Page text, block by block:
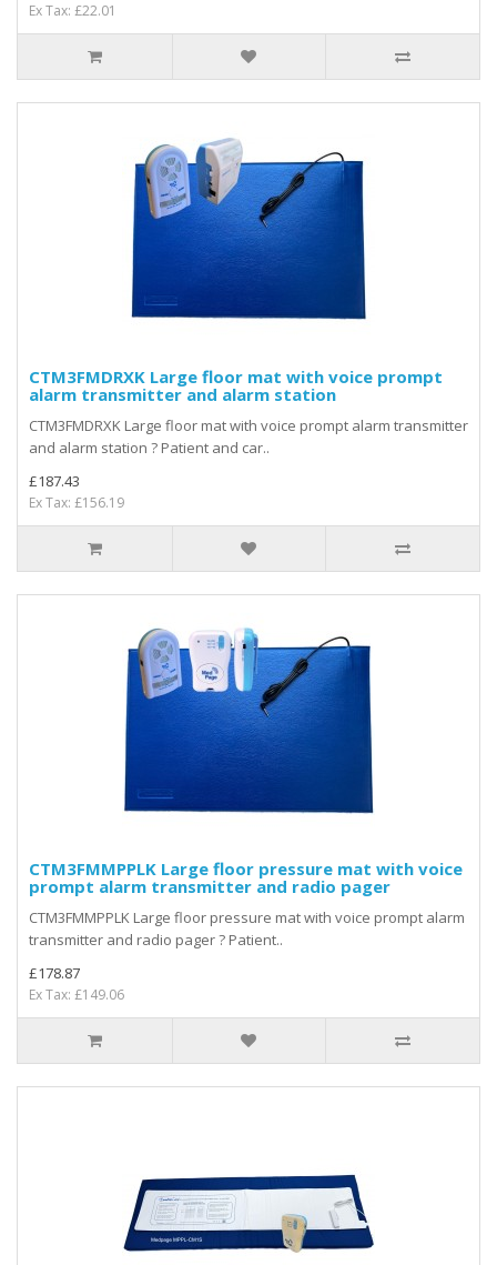
Ex Tax: £22.01
CTM3FMDRXK Large floor mat with voice prompt
alarm transmitter and alarm station
CTM3FMDRXK Large floor mat with voice prompt alarm transmitter
and alarm station ? Patient and car..
£187.43
Ex Tax: £156.19
CTM3FMMPPLK Large floor pressure mat with voice
prompt alarm transmitter and radio pager
CTM3FMMPPLK Large floor pressure mat with voice prompt alarm
transmitter and radio pager ? Patient..
£178.87
Ex Tax: £149.06